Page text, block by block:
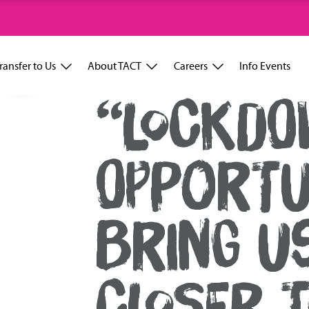
to Us About TACT Careers Info Events
BRING